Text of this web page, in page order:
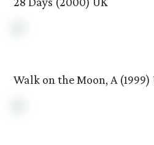
Walk on the Moon, A (1999)